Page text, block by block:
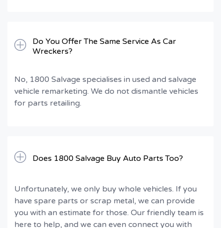
Do You Offer The Same Service As Car
Wreckers?
No, 1800 Salvage specialises in used and salvage
vehicle remarketing. We do not dismantle vehicles
for parts retailing.
Does 1800 Salvage Buy Auto Parts Too?
Unfortunately, we only buy whole vehicles. If you
have spare parts or scrap metal, we can provide
you with an estimate for those. Our friendly team is
here to help, and we can even connect you with